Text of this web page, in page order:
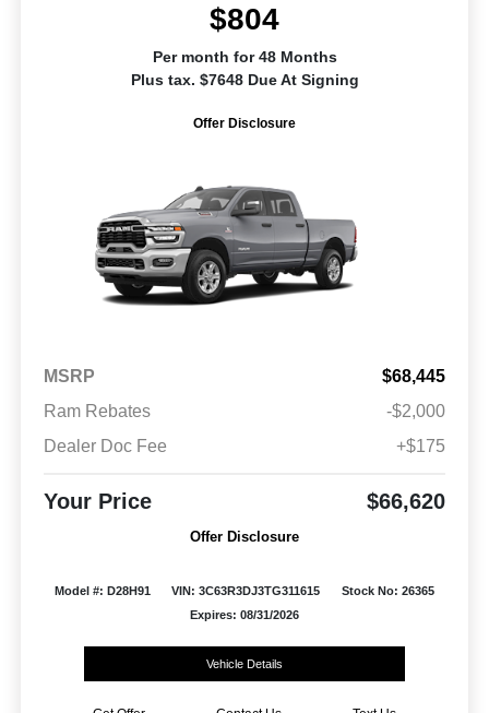
$804
Per month for 48 Months
Plus tax. $7648 Due At Signing
Offer Disclosure
MSRP
$68,445
Ram Rebates
-$2,000
Dealer Doc Fee
+$175
Your Price $66,620
Offer Disclosure
Model #: D28H91 VIN: 3C63R3DJ3TG311615
Stock No: 26365
Expires: 08/31/2026
Vehicle Details